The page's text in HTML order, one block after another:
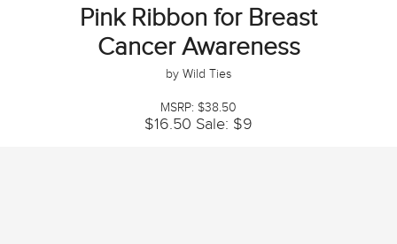
Pink Ribbon for Breast
Cancer Awareness
by Wild Ties
MSRP: $38.50
$16.50 Sale: $9